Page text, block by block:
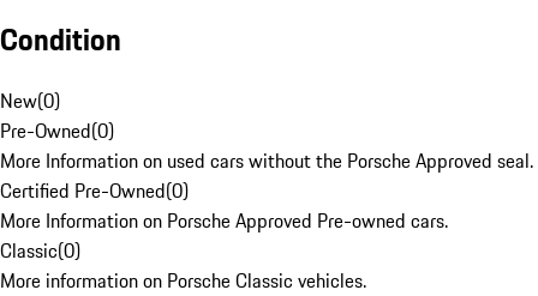
Condition
New(0)
Pre-Owned(0)
More Information on used cars without the Porsche Approved seal.
Certified Pre-Owned(0)
More Information on Porsche Approved Pre-owned cars.
Classic(0)
More information on Porsche Classic vehicles.